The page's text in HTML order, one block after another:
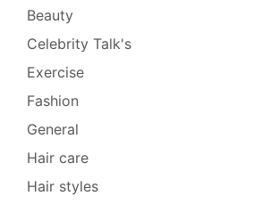
Beauty
Celebrity Talk's
Exercise
Fashion
General
Hair care
Hair styles